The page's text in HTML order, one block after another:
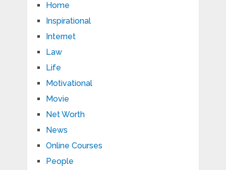
Home
Inspirational
Internet
Law
Life
Motivational
Movie
Net Worth
News
Online Courses
People